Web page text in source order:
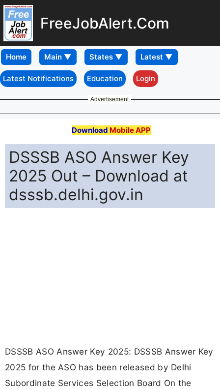
FreeJobAlert.Com
Home
Latest Notifications Education Login
Advertisement
Download Mobile APP
DSSSB ASO Answer Key
2025 Out – Download at
dsssb.delhi.gov.in
DSSSB ASO Answer Key 2025: DSSSB Answer Key
2025 for the ASO has been released by Delhi
Subordinate Services Selection Board On the